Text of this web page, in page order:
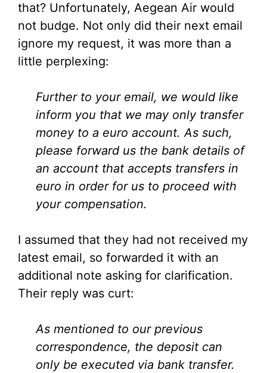
that? Unfortunately, Aegean Air would
not budge. Not only did their next email
ignore my request, it was more than a
little perplexing:
Further to your email, we would like
inform you that we may only transfer
money to a euro account. As such,
please forward us the bank details of
an account that accepts transfers in
euro in order for us to proceed with
your compensation.
I assumed that they had not received my
latest email, so forwarded it with an
additional note asking for clarification.
Their reply was curt:
As mentioned to our previous
correspondence, the deposit can
only be executed via bank transfer.